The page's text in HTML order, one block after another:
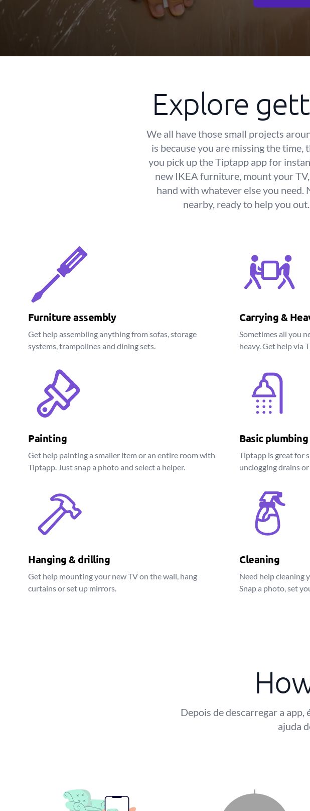
Explore
We all have those small projects
is because you are missing the
you pick up the Tiptapp app for
new IKEA furniture, mount your
hand with whatever else you need.
nearby, ready to help you
Furniture assembly
Get help assembling anything from sofas, storage
systems, trampolines and dining sets.
Painting
Get help painting a smaller item or an entire room with
Tiptapp. Just snap a photo and select a helper.
Hanging & drilling
Get help mounting your new TV on the wall, hang
curtains or set up mirrors.
Carrying &
Sometimes all you
heavy. Get help via
Basic
Tiptapp is great for
unclogging drains
Cleaning
Need help cleaning
Snap a photo, set
Depois de descarregar a
ajuda